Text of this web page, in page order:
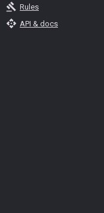
gavel Rules
api API & docs